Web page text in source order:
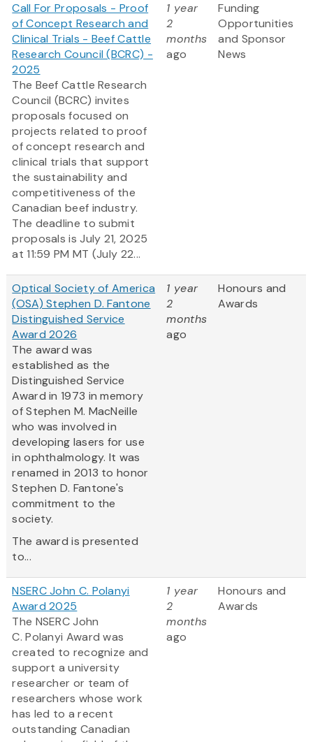
Call For Proposals - Proof
of Concept Research and
Clinical Trials - Beef Cattle
Research Council (BCRC) -
2025
The Beef Cattle Research
Council (BCRC) invites
proposals focused on
projects related to proof
of concept research and
clinical trials that support
the sustainability and
competitiveness of the
Canadian beef industry.
The deadline to submit
proposals is July 21, 2025
at 11:59 PM MT (July 22...
1 year
2
months
ago
Funding
Opportunities
and Sponsor
News
Optical Society of America
(OSA) Stephen D. Fantone
Distinguished Service
Award 2026
The award was
established as the
Distinguished Service
Award in 1973 in memory
of Stephen M. MacNeille
who was involved in
developing lasers for use
in ophthalmology. It was
renamed in 2013 to honor
Stephen D. Fantone's
commitment to the
society.
The award is presented
to...
1 year
2
months
ago
Honours and
Awards
NSERC John C. Polanyi
Award 2025
The NSERC John
C. Polanyi Award was
created to recognize and
support a university
researcher or team of
researchers whose work
has led to a recent
outstanding Canadian
1 year
2
months
ago
Honours and
Awards